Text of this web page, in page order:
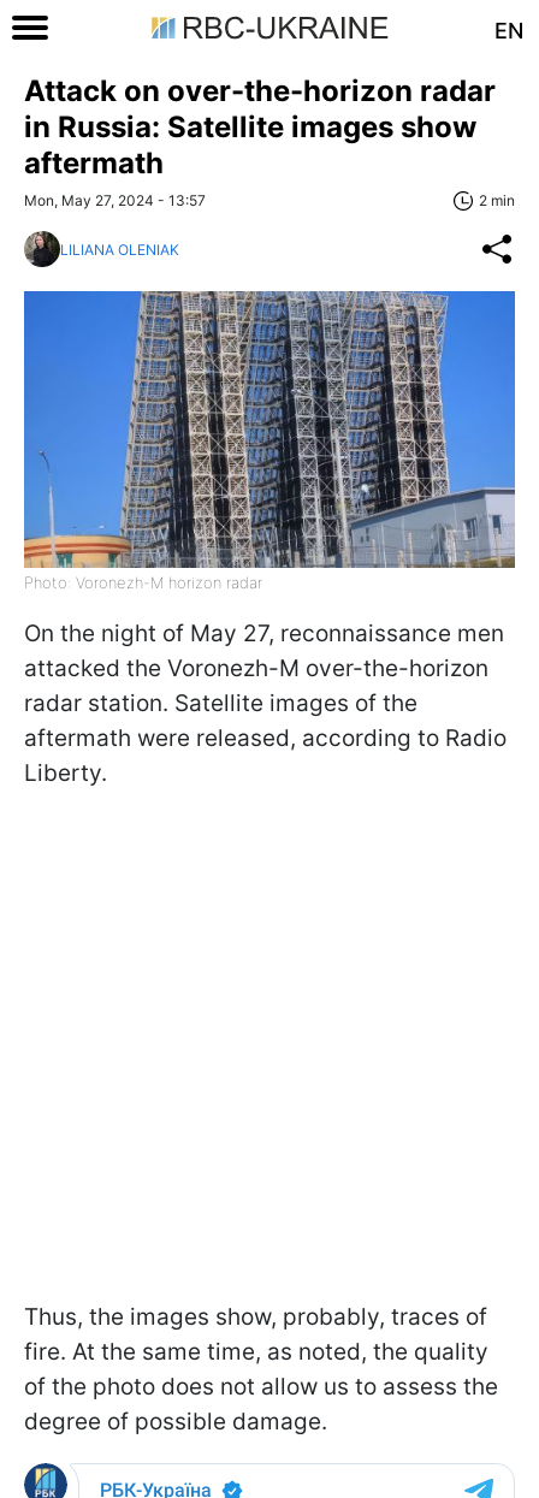
EN
Attack on over-the-horizon radar
in Russia: Satellite images show
aftermath
Mon, May 27, 2024 - 13:57 2 min
LILIANA OLENIAK
Photo: Voronezh-M horizon radar
On the night of May 27, reconnaissance men
attacked the Voronezh-M over-the-horizon
radar station. Satellite images of the
aftermath were released, according to Radio
Liberty.
Thus, the images show, probably, traces of
fire. At the same time, as noted, the quality
of the photo does not allow us to assess the
degree of possible damage.